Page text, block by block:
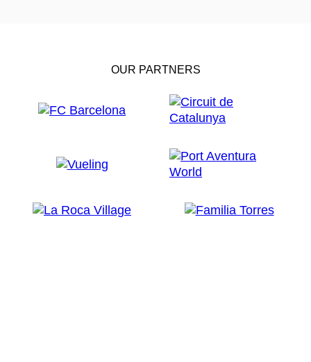
OUR PARTNERS